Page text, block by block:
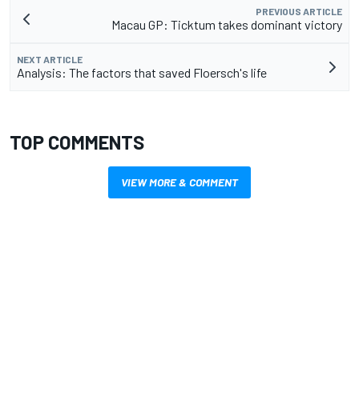
PREVIOUS ARTICLE
Macau GP: Ticktum takes dominant victory
NEXT ARTICLE
Analysis: The factors that saved Floersch's life
TOP COMMENTS
VIEW MORE & COMMENT